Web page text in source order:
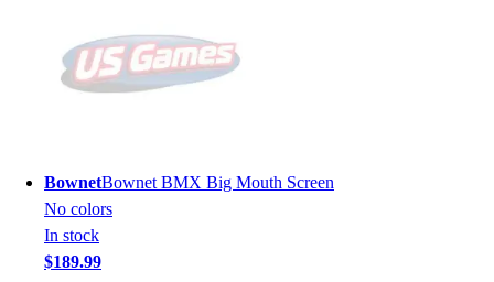
BownetBownet BMX Big Mouth Screen
No colors
In stock
$189.99